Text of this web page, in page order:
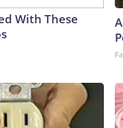
With These